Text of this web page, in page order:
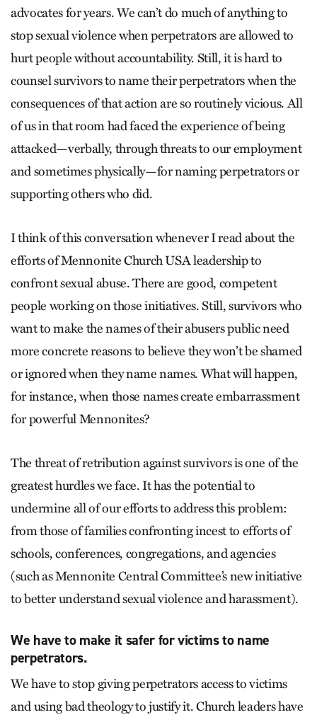
advocates for years. We can’t do much of anything to
stop sexual violence when perpetrators are allowed to
hurt people without accountability. Still, it is hard to
counsel survivors to name their perpetrators when the
consequences of that action are so routinely vicious. All
of us in that room had faced the experience of being
attacked—verbally, through threats to our employment
and sometimes physically—for naming perpetrators or
supporting others who did.
I think of this conversation whenever I read about the
efforts of Mennonite Church USA leadership to
confront sexual abuse. There are good, competent
people working on those initiatives. Still, survivors who
want to make the names of their abusers public need
more concrete reasons to believe they won’t be shamed
or ignored when they name names. What will happen,
for instance, when those names create embarrassment
for powerful Mennonites?
The threat of retribution against survivors is one of the
greatest hurdles we face. It has the potential to
undermine all of our efforts to address this problem:
from those of families confronting incest to efforts of
schools, conferences, congregations, and agencies
(such as Mennonite Central Committee’s new initiative
to better understand sexual violence and harassment).
We have to make it safer for victims to name
perpetrators.
We have to stop giving perpetrators access to victims
and using bad theology to justify it. Church leaders have